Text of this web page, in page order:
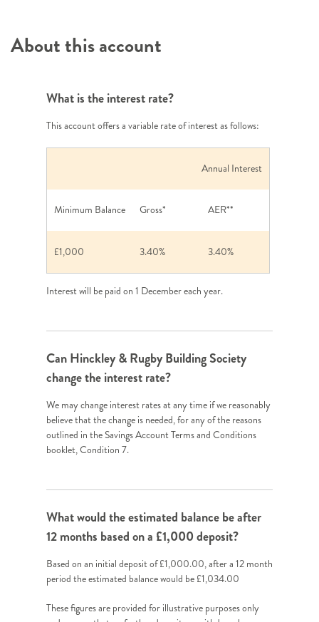
About this account
What is the interest rate?
This account offers a variable rate of interest as follows:
Annual Interest
Minimum Balance Gross* AER**
£1,000 3.40% 3.40%
Interest will be paid on 1 December each year.
Can Hinckley & Rugby Building Society
change the interest rate?
We may change interest rates at any time if we reasonably
believe that the change is needed, for any of the reasons
outlined in the Savings Account Terms and Conditions
booklet, Condition 7.
What would the estimated balance be after
12 months based on a £1,000 deposit?
Based on an initial deposit of £1,000.00, after a 12 month
period the estimated balance would be £1,034.00
These figures are provided for illustrative purposes only